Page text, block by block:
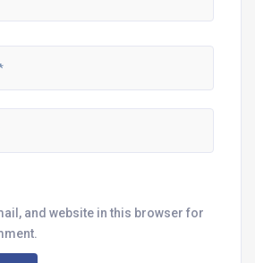
and website in this browser for